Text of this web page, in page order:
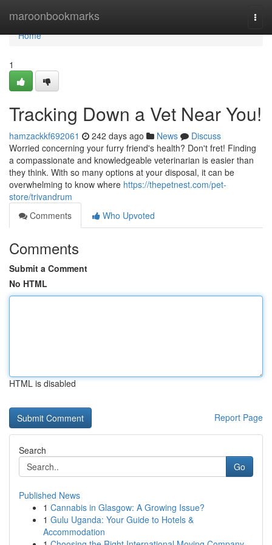
maroonbookmarks
Home
Home
1
Tracking Down a Vet Near You!
hamzackkf692061 242 days ago News
Discuss
Worried concerning your furry friend's health? Don't fret! Finding
a compassionate and knowledgeable veterinarian is easier than
they think. With so many options at your disposal, it can be
overwhelming to know where https://thepetnest.com/pet-
store/trivandrum
Comments
Who Upvoted
Comments
Submit a Comment
No HTML
HTML is disabled
Report Page
Search
Go
Published News
1 Cannabis in Glasgow: A Growing Issue?
1 Gulu Uganda: Your Guide to Hotels &
Accommodation